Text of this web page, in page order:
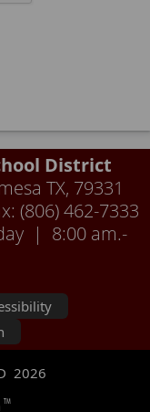
District
TX, 79331
(806) 462-7333
| 8:00 am.-
2026
TM